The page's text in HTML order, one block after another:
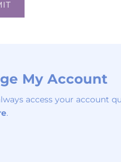
My Account
access your account
.